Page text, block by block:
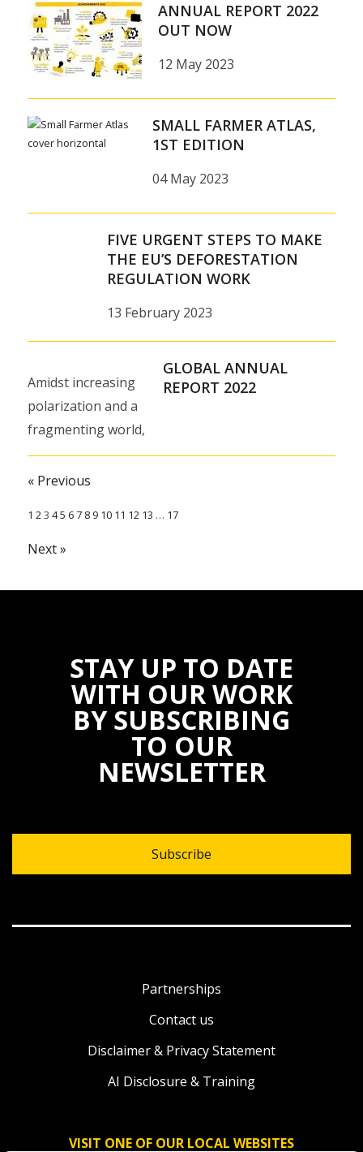
ANNUAL REPORT 2022
OUT NOW
12 May 2023
SMALL FARMER ATLAS,
1ST EDITION
04 May 2023
FIVE URGENT STEPS TO MAKE
THE EU’S DEFORESTATION
REGULATION WORK
13 February 2023
GLOBAL ANNUAL
REPORT 2022
Amidst increasing
polarization and a
fragmenting world,
we continue to see
progress and the
Solidaridad’s work
in making…
« Previous
1 23 45 6 7 8 9 10 11 12 13 … 17
Next »
STAY UP TO DATE
WITH OUR WORK
BY SUBSCRIBING
TO OUR
NEWSLETTER
Subscribe
Partnerships
Contact us
Disclaimer & Privacy Statement
AI Disclosure & Training
VISIT ONE OF OUR LOCAL WEBSITES